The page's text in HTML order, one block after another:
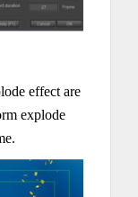
effect are
explode